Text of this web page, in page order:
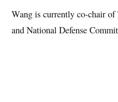
Wang is currently co-chair of
and National Defense